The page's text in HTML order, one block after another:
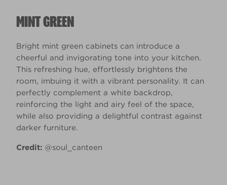
MINT GREEN
Bright mint green cabinets can introduce a
cheerful and invigorating tone into your kitchen.
This refreshing hue, effortlessly brightens the
room, imbuing it with a vibrant personality. It can
perfectly complement a white backdrop,
reinforcing the light and airy feel of the space,
while also providing a delightful contrast against
darker furniture.
Credit: @soul_canteen